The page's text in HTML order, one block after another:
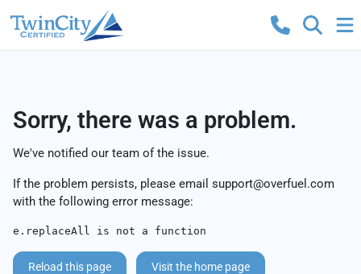
Sorry, there was a problem.
We've notified our team of the issue.
If the problem persists, please email support@overfuel.com
with the following error message:
e.replaceAll is not a function
Reload this page Visit the home page